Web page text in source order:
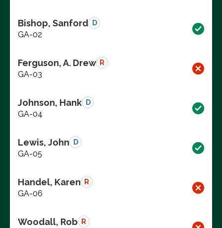
Bishop, Sanford D
GA-02
Ferguson, A. Drew R
GA-03
Johnson, Hank D
GA-04
Lewis, John D
GA-05
Handel, Karen R
GA-06
Woodall, Rob R